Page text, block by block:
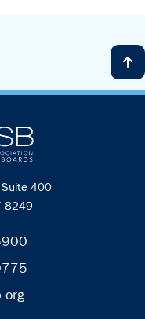
Suite 400
8249